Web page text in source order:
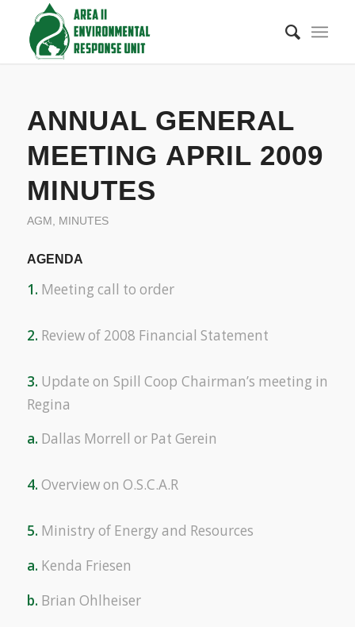
ANNUAL GENERAL
MEETING APRIL 2009
MINUTES
AGM , MINUTES
AGENDA
1. Meeting call to order
2. Review of 2008 Financial Statement
3. Update on Spill Coop Chairman’s meeting in
Regina
a. Dallas Morrell or Pat Gerein
4. Overview on O.S.C.A.R
5. Ministry of Energy and Resources
a. Kenda Friesen
b. Brian Ohlheiser